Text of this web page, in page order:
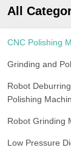
All
CNC Polishing
Grinding and
Robot
Polishing
Robot Grinding
Low Pressure